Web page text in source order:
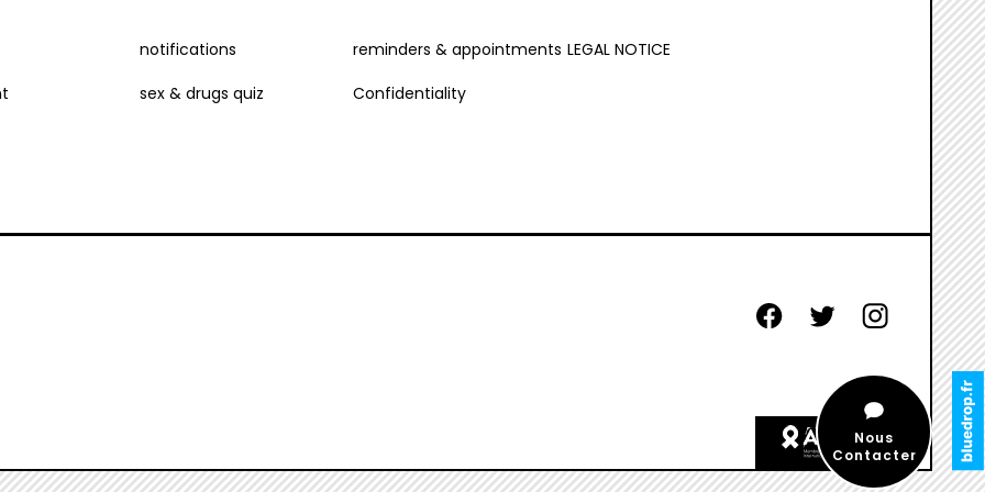
Nous
Contacter
notifications reminders & appointments LEGAL NOTICE
sex & drugs quiz Confidentiality
facebook
twitterinstagram
aides
etiquette